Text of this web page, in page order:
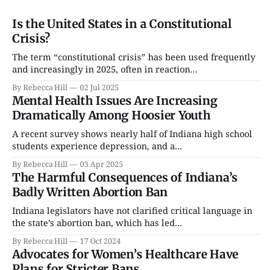
Is the United States in a Constitutional
Crisis?
The term “constitutional crisis” has been used frequently
and increasingly in 2025, often in reaction...
By Rebecca Hill 02 Jul 2025
Mental Health Issues Are Increasing
Dramatically Among Hoosier Youth
A recent survey shows nearly half of Indiana high school
students experience depression, and a...
By Rebecca Hill 03 Apr 2025
The Harmful Consequences of Indiana’s
Badly Written Abortion Ban
Indiana legislators have not clarified critical language in
the state’s abortion ban, which has led...
By Rebecca Hill 17 Oct 2024
Advocates for Women’s Healthcare Have